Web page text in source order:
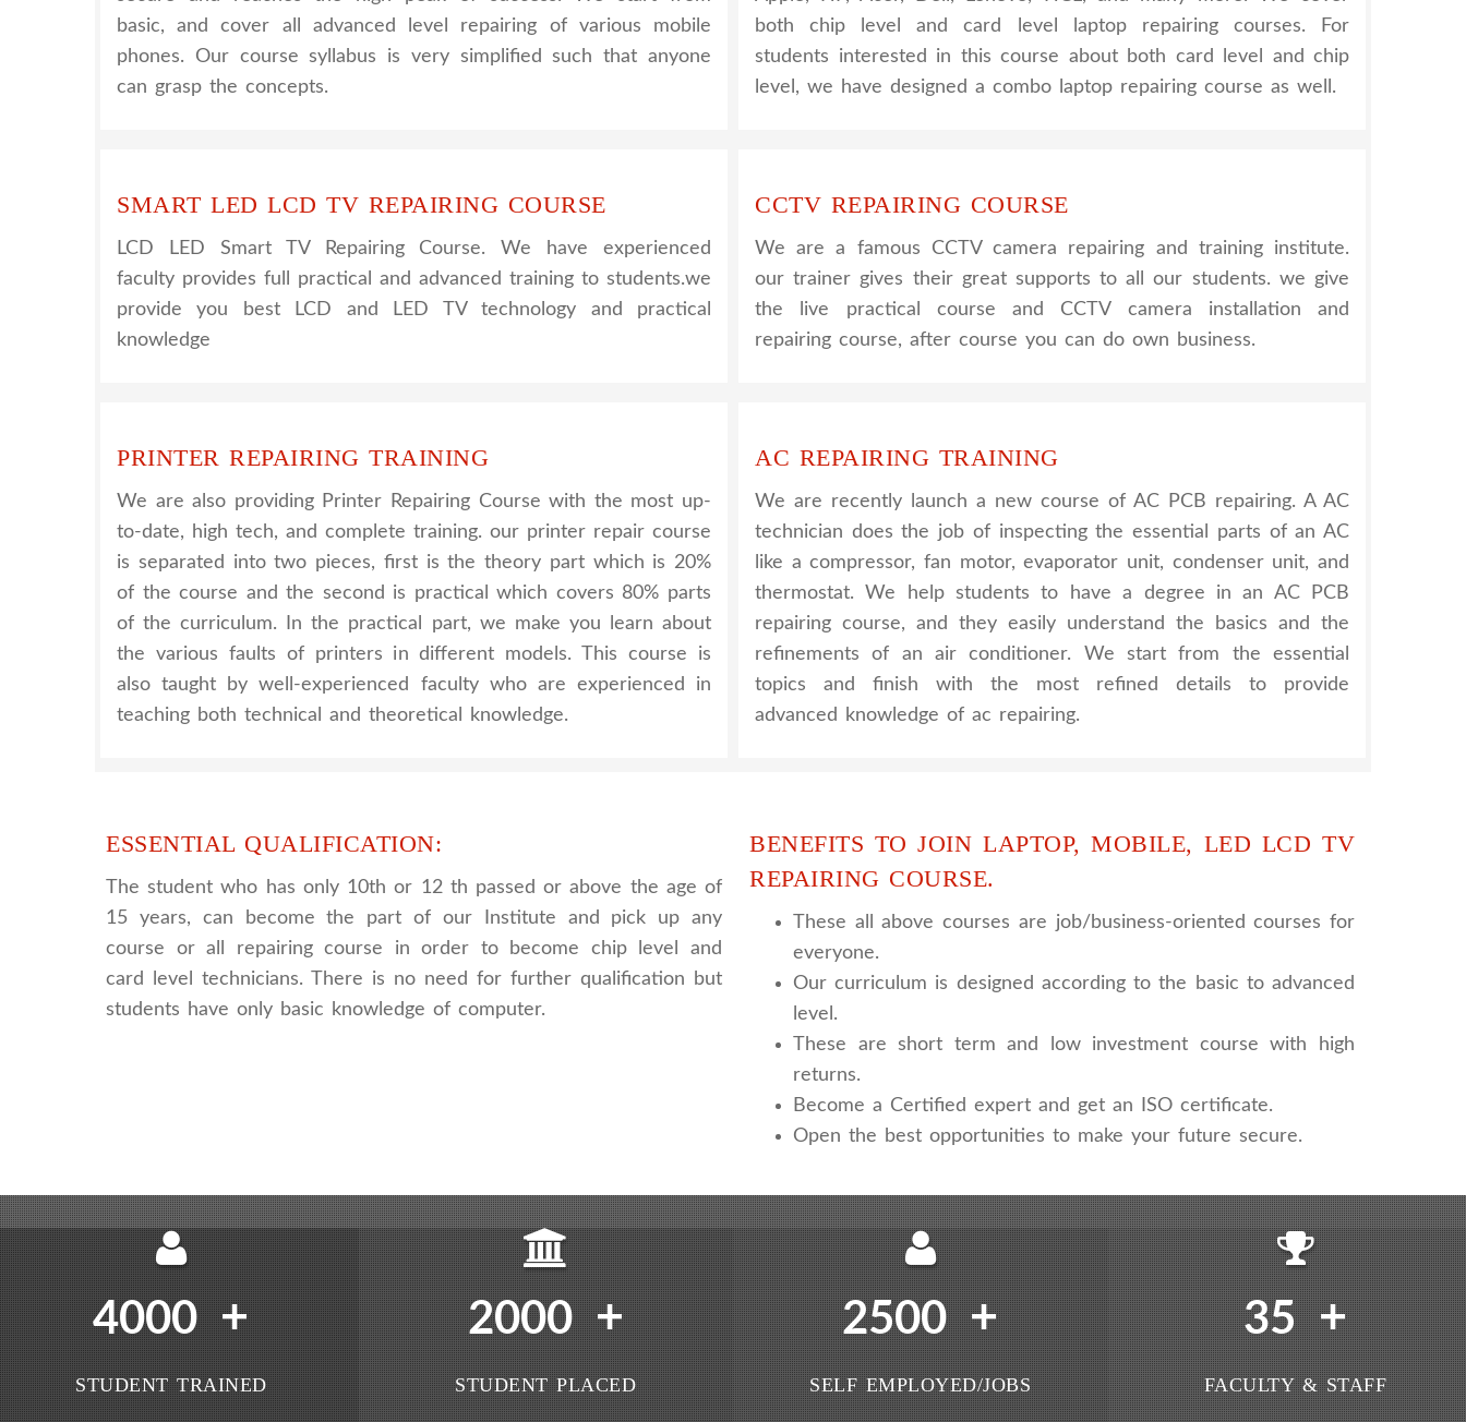
basic, and cover all advanced level repairing of various mobile
phones. Our course syllabus is very simplified such that anyone
can grasp the concepts.
both chip level and card level laptop repairing courses. For
students interested in this course about both card level and chip
level, we have designed a combo laptop repairing course as well.
SMART LED LCD TV REPAIRING COURSE
LCD LED Smart TV Repairing Course. We have experienced
faculty provides full practical and advanced training to students.we
provide you best LCD and LED TV technology and practical
knowledge
CCTV REPAIRING COURSE
We are a famous CCTV camera repairing and training institute.
our trainer gives their great supports to all our students. we give
the live practical course and CCTV camera installation and
repairing course, after course you can do own business.
PRINTER REPAIRING TRAINING
We are also providing Printer Repairing Course with the most up-
to-date, high tech, and complete training. our printer repair course
is separated into two pieces, first is the theory part which is 20%
of the course and the second is practical which covers 80% parts
of the curriculum. In the practical part, we make you learn about
the various faults of printers in different models. This course is
also taught by well-experienced faculty who are experienced in
teaching both technical and theoretical knowledge.
AC REPAIRING TRAINING
We are recently launch a new course of AC PCB repairing. A AC
technician does the job of inspecting the essential parts of an AC
like a compressor, fan motor, evaporator unit, condenser unit, and
thermostat. We help students to have a degree in an AC PCB
repairing course, and they easily understand the basics and the
refinements of an air conditioner. We start from the essential
topics and finish with the most refined details to provide
advanced knowledge of ac repairing.
ESSENTIAL QUALIFICATION:
The student who has only 10th or 12 th passed or above the age of
15 years, can become the part of our Institute and pick up any
course or all repairing course in order to become chip level and
card level technicians. There is no need for further qualification but
students have only basic knowledge of computer.
BENEFITS TO JOIN LAPTOP, MOBILE, LED LCD TV
REPAIRING COURSE.
These all above courses are job/business-oriented courses for
everyone.
Our curriculum is designed according to the basic to advanced
level.
These are short term and low investment course with high
returns.
Become a Certified expert and get an ISO certificate.
Open the best opportunities to make your future secure.
4000 +
STUDENT TRAINED
2000 +
STUDENT PLACED
2500 +
SELF EMPLOYED/JOBS
35 +
FACULTY & STAFF